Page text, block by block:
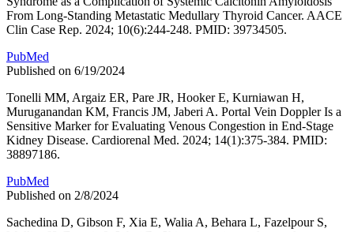
From Long-Standing Metastatic Medullary Thyroid Cancer. AACE
Clin Case Rep. 2024; 10(6):244-248. PMID: 39734505.
PubMed
Published on 6/19/2024
Tonelli MM, Argaiz ER, Pare JR, Hooker E, Kurniawan H,
Muruganandan KM, Francis JM, Jaberi A. Portal Vein Doppler Is a
Sensitive Marker for Evaluating Venous Congestion in End-Stage
Kidney Disease. Cardiorenal Med. 2024; 14(1):375-384. PMID:
38897186.
PubMed
Published on 2/8/2024
Sachedina D, Gibson F, Xia E, Walia A, Behara L, Fazelpour S,